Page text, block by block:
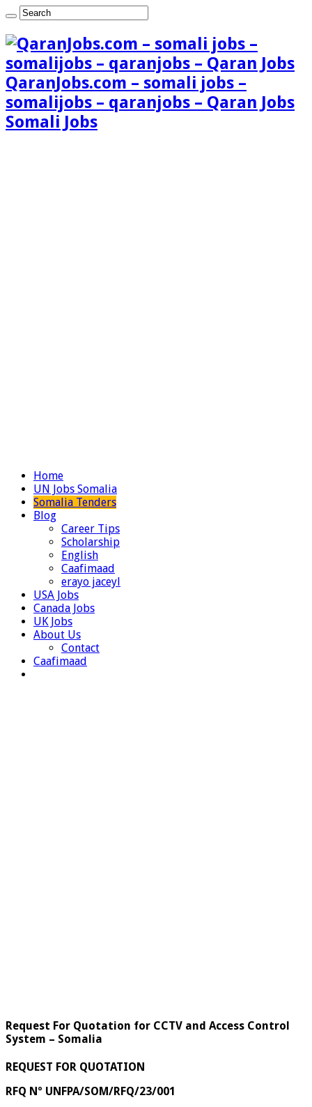
QaranJobs.com – somali jobs –
somalijobs – qaranjobs – Qaran Jobs
Somali Jobs
Home
UN Jobs Somalia
Somalia Tenders
Blog
Career Tips
Scholarship
English
Caafimaad
erayo jaceyl
USA Jobs
Canada Jobs
UK Jobs
About Us
Contact
Caafimaad
Request For Quotation for CCTV and Access Control
System – Somalia
REQUEST FOR QUOTATION
RFQ Nº UNFPA/SOM/RFQ/23/001